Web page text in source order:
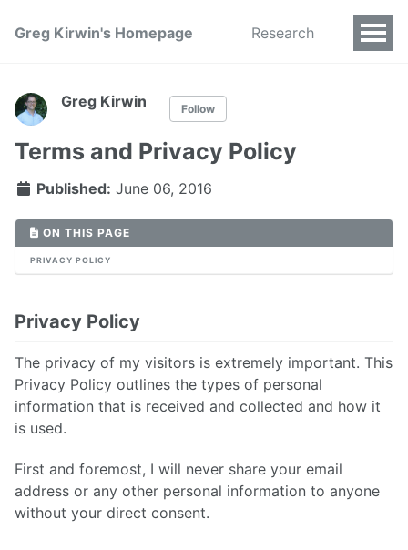
Greg Kirwin's Homepage Research
Greg Kirwin Follow
Terms and Privacy Policy
Published: June 06, 2016
ON THIS PAGE
PRIVACY POLICY
Privacy Policy
The privacy of my visitors is extremely important. This
Privacy Policy outlines the types of personal
information that is received and collected and how it
is used.
First and foremost, I will never share your email
address or any other personal information to anyone
without your direct consent.